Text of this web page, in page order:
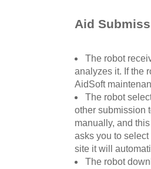
Aid
The robot
analyzes it. If the
AidSoft
The robot
other submission
manually, and
asks you to
site it will
The robot